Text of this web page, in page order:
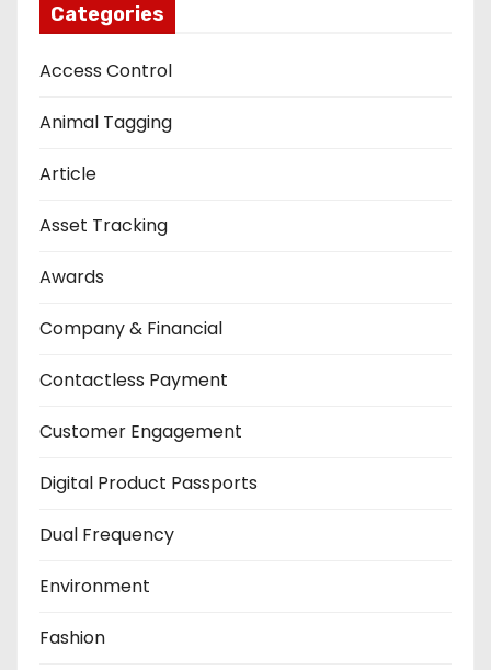
Categories
Access Control
Animal Tagging
Article
Asset Tracking
Awards
Company & Financial
Contactless Payment
Customer Engagement
Digital Product Passports
Dual Frequency
Environment
Fashion